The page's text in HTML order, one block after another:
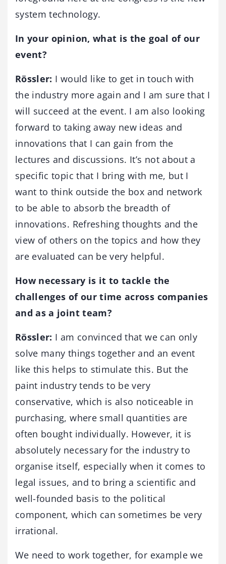
system technology.
In your opinion, what is the goal of our
event?
Rössler: I would like to get in touch with
the industry more again and I am sure that I
will succeed at the event. I am also looking
forward to taking away new ideas and
innovations that I can gain from the
lectures and discussions. It’s not about a
specific topic that I bring with me, but I
want to think outside the box and network
to be able to absorb the breadth of
innovations. Refreshing thoughts and the
view of others on the topics and how they
are evaluated can be very helpful.
How necessary is it to tackle the
challenges of our time across companies
and as a joint team?
Rössler: I am convinced that we can only
solve many things together and an event
like this helps to stimulate this. But the
paint industry tends to be very
conservative, which is also noticeable in
purchasing, where small quantities are
often bought individually. However, it is
absolutely necessary for the industry to
organise itself, especially when it comes to
legal issues, and to bring a scientific and
well-founded basis to the political
component, which can sometimes be very
irrational.
We need to work together, for example we